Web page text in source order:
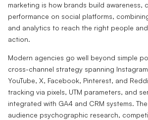
marketing is how brands build awareness,
performance on social platforms,
and analytics to reach the right people
action.
Modern agencies go well beyond simple
cross-channel strategy spanning
YouTube, X, Facebook, Pinterest, and
tracking via pixels, UTM parameters, and
integrated with GA4 and CRM systems.
audience psychographic research,